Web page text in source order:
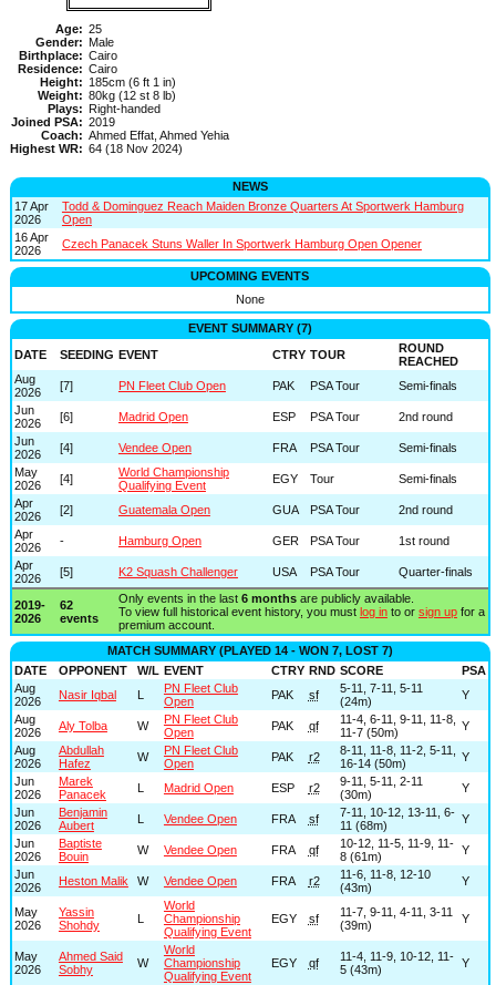
Age: 25
Gender: Male
Birthplace: Cairo
Residence: Cairo
Height: 185cm (6 ft 1 in)
Weight: 80kg (12 st 8 lb)
Plays: Right-handed
Joined PSA: 2019
Coach: Ahmed Effat, Ahmed Yehia
Highest WR: 64 (18 Nov 2024)
NEWS
17 Apr
2026
Todd & Dominguez Reach Maiden Bronze Quarters At Sportwerk Hamburg
Open
16 Apr
2026
Czech Panacek Stuns Waller In Sportwerk Hamburg Open Opener
UPCOMING EVENTS
None
EVENT SUMMARY (7)
DATE
SEEDING EVENT CTRY TOUR
ROUND
REACHED
Aug
2026
[7] PN Fleet Club Open PAK PSA Tour
Semi-finals
Jun
2026
[6] Madrid Open ESP PSA Tour
2nd round
Jun
2026
[4] Vendee Open FRA PSA Tour
Semi-finals
May
2026
[4]
World Championship
Qualifying Event
EGY Tour
Semi-finals
Apr
2026
[2] Guatemala Open GUA PSA Tour
2nd round
Apr
2026
- Hamburg Open GER PSA Tour
1st round
Apr
2026
[5] K2 Squash Challenger USA PSA Tour Quarter-finals
2019-
2026
62
events
Only events in the last 6 monthsare publicly available.
To view full historical event history, you must log into or sign upfor a
premium account.
MATCH SUMMARY (PLAYED 14 - WON 7, LOST 7)
DATE
OPPONENT W/L EVENT CTRY RND SCORE
PSA
Aug
2026
Nasir Iqbal L
PN Fleet Club
Open
PAK sf
5-11, 7-11, 5-11
(24m)
Y
Aug
2026
Aly Tolba W
PN Fleet Club
Open
PAK qf
11-4, 6-11, 9-11, 11-8,
11-7 (50m)
Y
Aug
2026
Abdullah
Hafez
W
PN Fleet Club
Open
PAK r2
8-11, 11-8, 11-2, 5-11,
16-14 (50m)
Y
Jun
2026
Marek
Panacek
L Madrid Open ESP r2
9-11, 5-11, 2-11
(30m)
Y
Jun
2026
Benjamin
Aubert
L Vendee Open FRA sf
7-11, 10-12, 13-11, 6-
11 (68m)
Y
Jun
2026
Baptiste
Bouin
W Vendee Open FRA qf
10-12, 11-5, 11-9, 11-
8 (61m)
Y
Jun
2026
Heston Malik W Vendee Open FRA r2
11-6, 11-8, 12-10
(43m)
Y
May
2026
Yassin
Shohdy
L
World
Championship
Qualifying Event
EGY sf
11-7, 9-11, 4-11, 3-11
(39m)
Y
May
2026
Ahmed Said
Sobhy
W
World
Championship
Qualifying Event
EGY qf
11-4, 11-9, 10-12, 11-
5 (43m)
Y